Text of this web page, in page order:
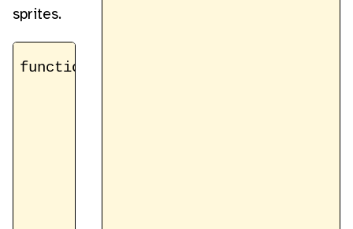
sprites.
function